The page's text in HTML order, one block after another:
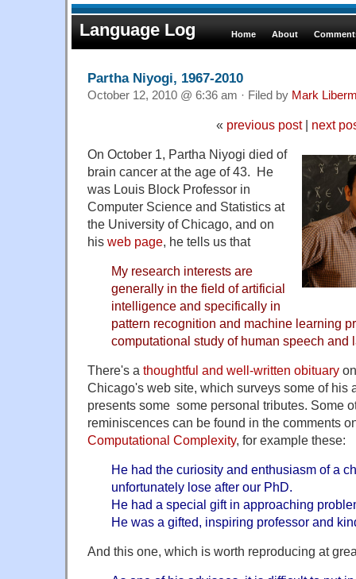
Language Log Home About
Partha Niyogi, 1967-2010
October 12, 2010 @ 6:36 am · Filed by Mark
« previous post| next
On October 1, Partha Niyogi died of
brain cancer at the age of 43. He
was Louis Block Professor in
Computer Science and Statistics at
the University of Chicago, and on
his web page, he tells us that
My research interests are
generally in the field of artificial
intelligence and specifically in
pattern recognition and machine learning
computational study of human speech and
There's a thoughtful and well-written obituary
Chicago's web site, which surveys some of his
presents some some personal tributes. Some
reminiscences can be found in the comments
Computational Complexity, for example these:
He had the curiosity and enthusiasm of a
unfortunately lose after our PhD.
He had a special gift in approaching
He was a gifted, inspiring professor and
And this one, which is worth reproducing at